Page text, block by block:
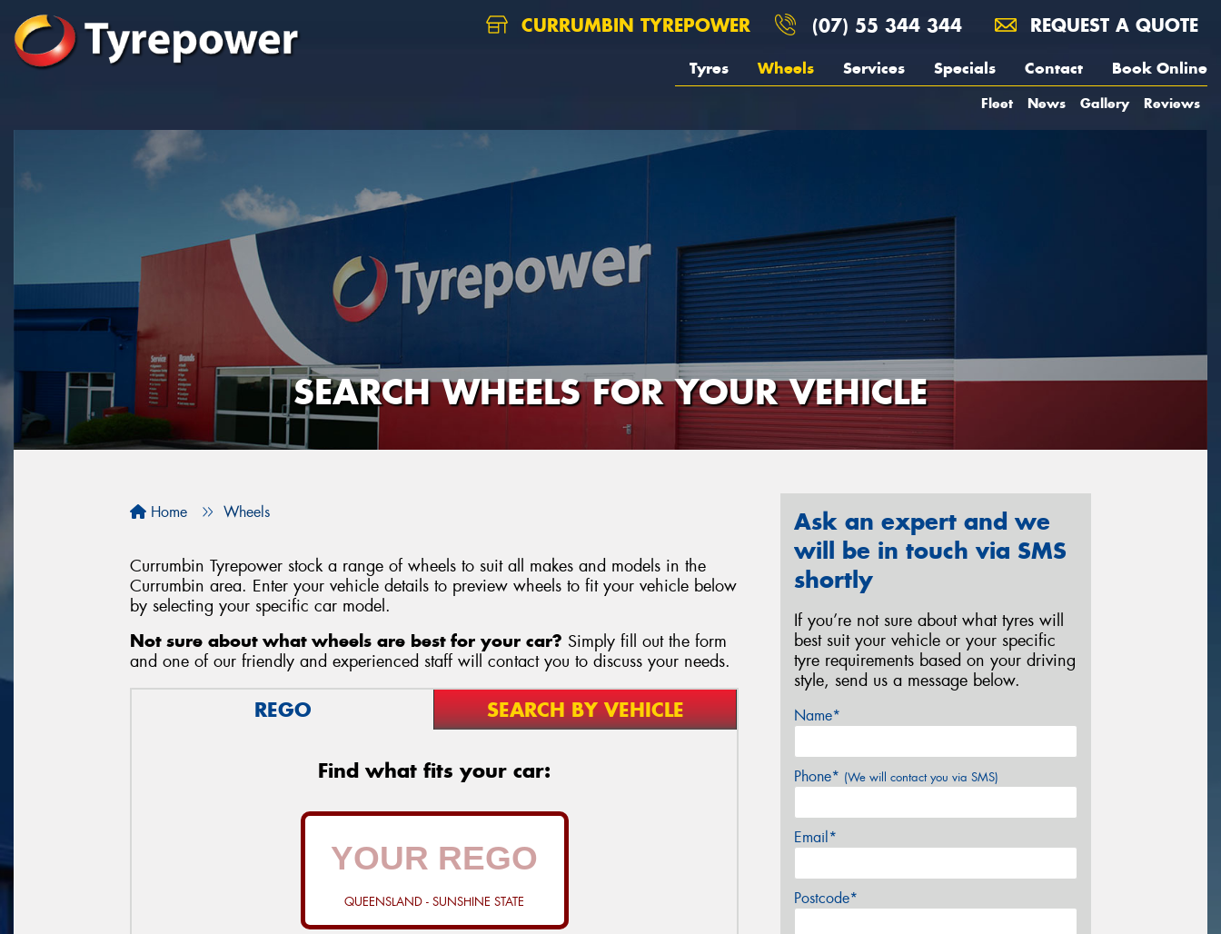
CURRUMBIN TYREPOWER (07) 55 344 344 REQUEST A QUOTE
Tyres Wheels Services Specials Contact Book Online
Fleet News Gallery Reviews
SEARCH WHEELS FOR YOUR VEHICLE
Home Wheels
Currumbin Tyrepower stock a range of wheels to suit all makes and models in the
Currumbin area. Enter your vehicle details to preview wheels to fit your vehicle below
by selecting your specific car model.
Not sure about what wheels are best for your car? Simply fill out the form
and one of our friendly and experienced staff will contact you to discuss your needs.
REGO SEARCH BY VEHICLE
Find what fits your car:
QUEENSLAND - SUNSHINE STATE
Ask an expert and we
will be in touch via SMS
shortly
If you’re not sure about what tyres will
best suit your vehicle or your specific
tyre requirements based on your driving
style, send us a message below.
Name*
Phone* (We will contact you via SMS)
Email*
Postcode*